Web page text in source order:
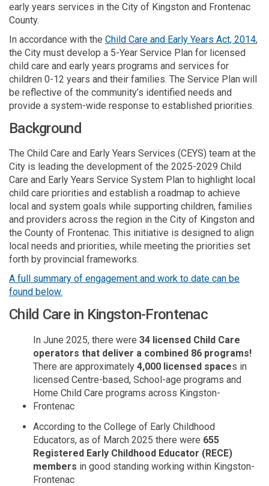
early years services in the City of Kingston and Frontenac
County.
In accordance with the Child Care and Early Years Act, 2014,
the City must develop a 5-Year Service Plan for licensed
child care and early years programs and services for
children 0-12 years and their families. The Service Plan will
be reflective of the community’s identified needs and
provide a system-wide response to established priorities.
Background
The Child Care and Early Years Services (CEYS) team at the
City is leading the development of the 2025-2029 Child
Care and Early Years Service System Plan to highlight local
child care priorities and establish a roadmap to achieve
local and system goals while supporting children, families
and providers across the region in the City of Kingston and
the County of Frontenac. This initiative is designed to align
local needs and priorities, while meeting the priorities set
forth by provincial frameworks.
A full summary of engagement and work to date can be
found below.
Child Care in Kingston-Frontenac
In June 2025, there were 34 licensed Child Care
operators that deliver a combined 86 programs!
There are approximately 4,000 licensed spaces in
licensed Centre-based, School-age programs and
Home Child Care programs across Kingston-
Frontenac
According to the College of Early Childhood
Educators, as of March 2025 there were 655
Registered Early Childhood Educator (RECE)
members in good standing working within Kingston-
Frontenac